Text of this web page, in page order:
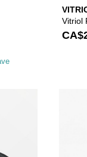
Vitriol
Tan & Camo
Please sign